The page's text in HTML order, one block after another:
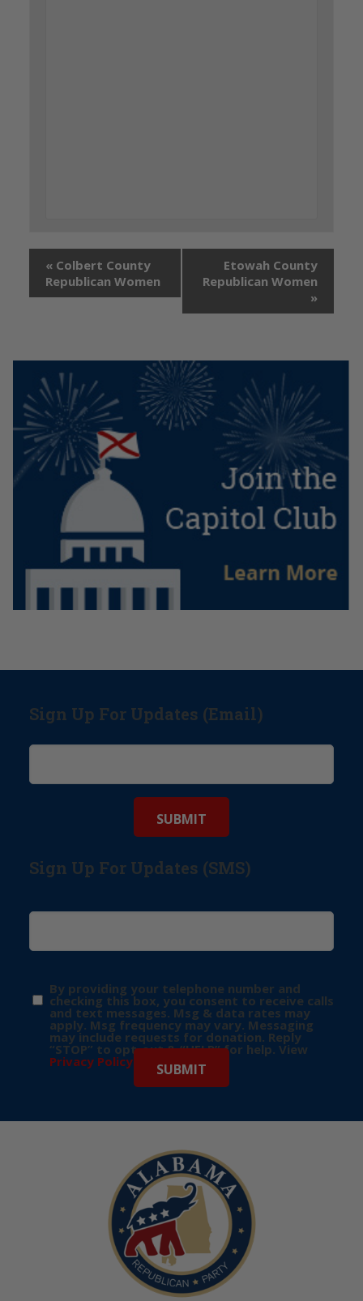
« Colbert County
Republican Women
Etowah County
Republican Women
»
Sign Up For Updates (Email)
Sign Up For Updates (SMS)
By providing your telephone number and
checking this box, you consent to receive calls
and text messages. Msg & data rates may
apply. Msg frequency may vary. Messaging
may include requests for donation. Reply
“STOP” to opt-out & “HELP” for help. View
Privacy Policy for more info.